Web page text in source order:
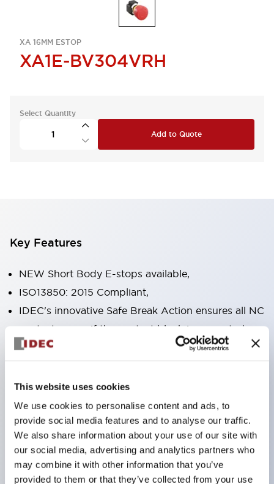
This website uses cookies
We use cookies to personalise content and ads, to
provide social media features and to analyse our traffic.
We also share information about your use of our site with
our social media, advertising and analytics partners who
may combine it with other information that you’ve
provided to them or that they’ve collected from your use
XA 16MM ESTOP
XA1E-BV304VRH
Select Quantity
Add to Quote
Key Features
NEW Short Body E-stops available,
ISO13850: 2015 Compliant,
IDEC's innovative Safe Break Action ensures all NC
contacts open if the contact block is separated
from the operator or damaged,
built into the same unit,
Direct opening action mechanism (IEC60947-5-5,
IEC60947-5-1, Annex K),
Protection degree IP65, IP67, (IEC60529) and
IP69K (ISO20653),
Solder or PCB terminal options,